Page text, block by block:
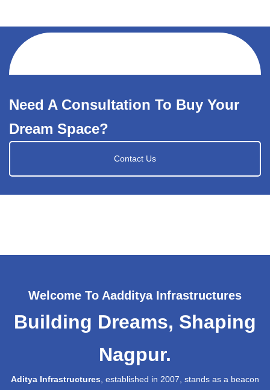
Need A Consultation To Buy Your
Dream Space?
Contact Us
Welcome To Aadditya Infrastructures
Building Dreams, Shaping
Nagpur.
Aditya Infrastructures , established in 2007, stands as a beacon